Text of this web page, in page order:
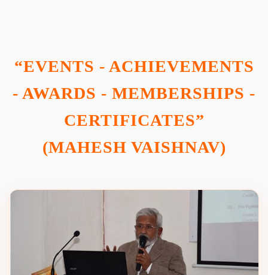
“EVENTS - ACHIEVEMENTS
- AWARDS - MEMBERSHIPS -
CERTIFICATES”
(MAHESH VAISHNAV)